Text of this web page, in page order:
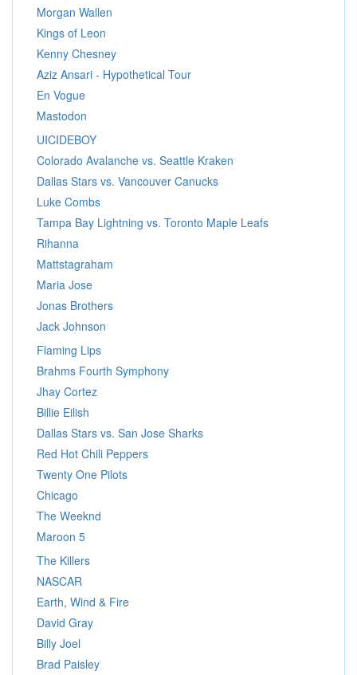
Morgan Wallen
Kings of Leon
Kenny Chesney
Aziz Ansari - Hypothetical Tour
En Vogue
Mastodon
UICIDEBOY
Colorado Avalanche vs. Seattle Kraken
Dallas Stars vs. Vancouver Canucks
Luke Combs
Tampa Bay Lightning vs. Toronto Maple Leafs
Rihanna
Mattstagraham
Maria Jose
Jonas Brothers
Jack Johnson
Flaming Lips
Brahms Fourth Symphony
Jhay Cortez
Billie Eilish
Dallas Stars vs. San Jose Sharks
Red Hot Chili Peppers
Twenty One Pilots
Chicago
The Weeknd
Maroon 5
The Killers
NASCAR
Earth, Wind & Fire
David Gray
Billy Joel
Brad Paisley